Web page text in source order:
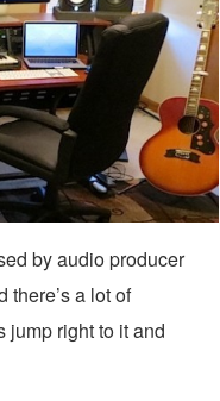
by audio producer
there’s a lot of
jump right to it and